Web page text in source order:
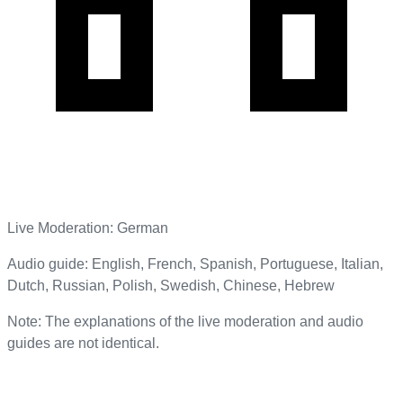
Live Moderation: German
Audio guide: English, French, Spanish, Portuguese, Italian,
Dutch, Russian, Polish, Swedish, Chinese, Hebrew
Note: The explanations of the live moderation and audio
guides are not identical.